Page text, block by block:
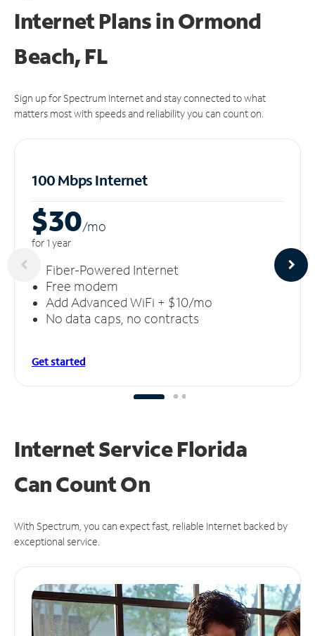
Internet Plans in Ormond
Beach, FL
Sign up for Spectrum Internet and stay connected to what
matters most with speeds and reliability you can count on.
100 Mbps Internet
$30/mo
for 1 year
Fiber-Powered Internet
Free modem
Add Advanced WiFi + $10/mo
No data caps, no contracts
Get started
Internet Service Florida
CanCount On
With Spectrum, you can expect fast, reliable Internet backed by
exceptional service.